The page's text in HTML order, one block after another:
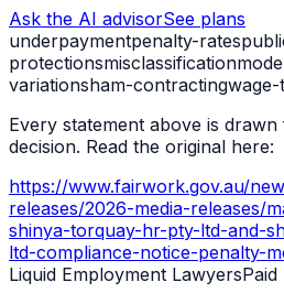
Ask the AI advisorSee plans
underpaymentpenalty-rates
protectionsmisclassification
variationsham-contracting
Every statement above is
decision. Read the original here:
https://www.fairwork.gov.au/
releases/2026-media-releases/
shinya-torquay-hr-pty-ltd-and-
ltd-compliance-notice-penalty-
Liquid Employment Lawyers